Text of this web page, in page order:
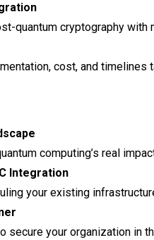
quantum cryptography with
cost, and timelines
computing’s real
Integration
your existing
your organization in